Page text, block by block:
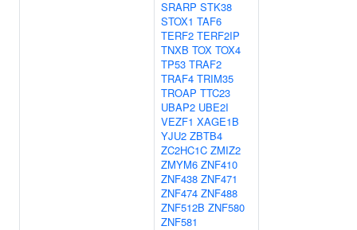
SRARP STK38
STOX1 TAF6
TERF2 TERF2IP
TNXB TOX TOX4
TP53 TRAF2
TRAF4 TRIM35
TROAP TTC23
UBAP2 UBE2I
VEZF1 XAGE1B
YJU2 ZBTB4
ZC2HC1C ZMIZ2
ZMYM6 ZNF410
ZNF438 ZNF471
ZNF474 ZNF488
ZNF512B ZNF580
ZNF581